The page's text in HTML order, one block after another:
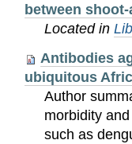
between
Located in
Antibodies
ubiquitous
Author
morbidity
such as